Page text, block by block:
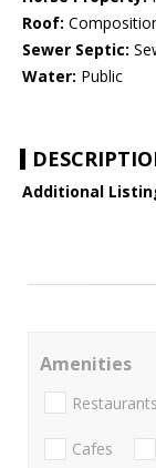
Roof:
Sewer Septic:
Water: Public
Additional
Amenities
Restaurants
Cafes